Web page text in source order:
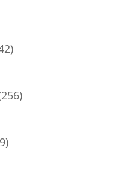
42
256256
179